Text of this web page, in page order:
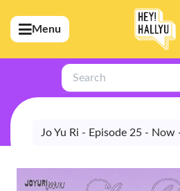
(Artists)
(Merchandise)
(Exclusive)
(Store)
Menu
Search
Jo Yu Ri - Episode 25 - Now